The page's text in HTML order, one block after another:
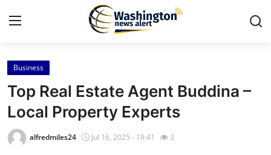
Home
Press Release
Contact
Business
Top Real Estate Agent Buddina –
Local Property Experts
alfredmiles24 Jul 16, 2025 - 19:41 3